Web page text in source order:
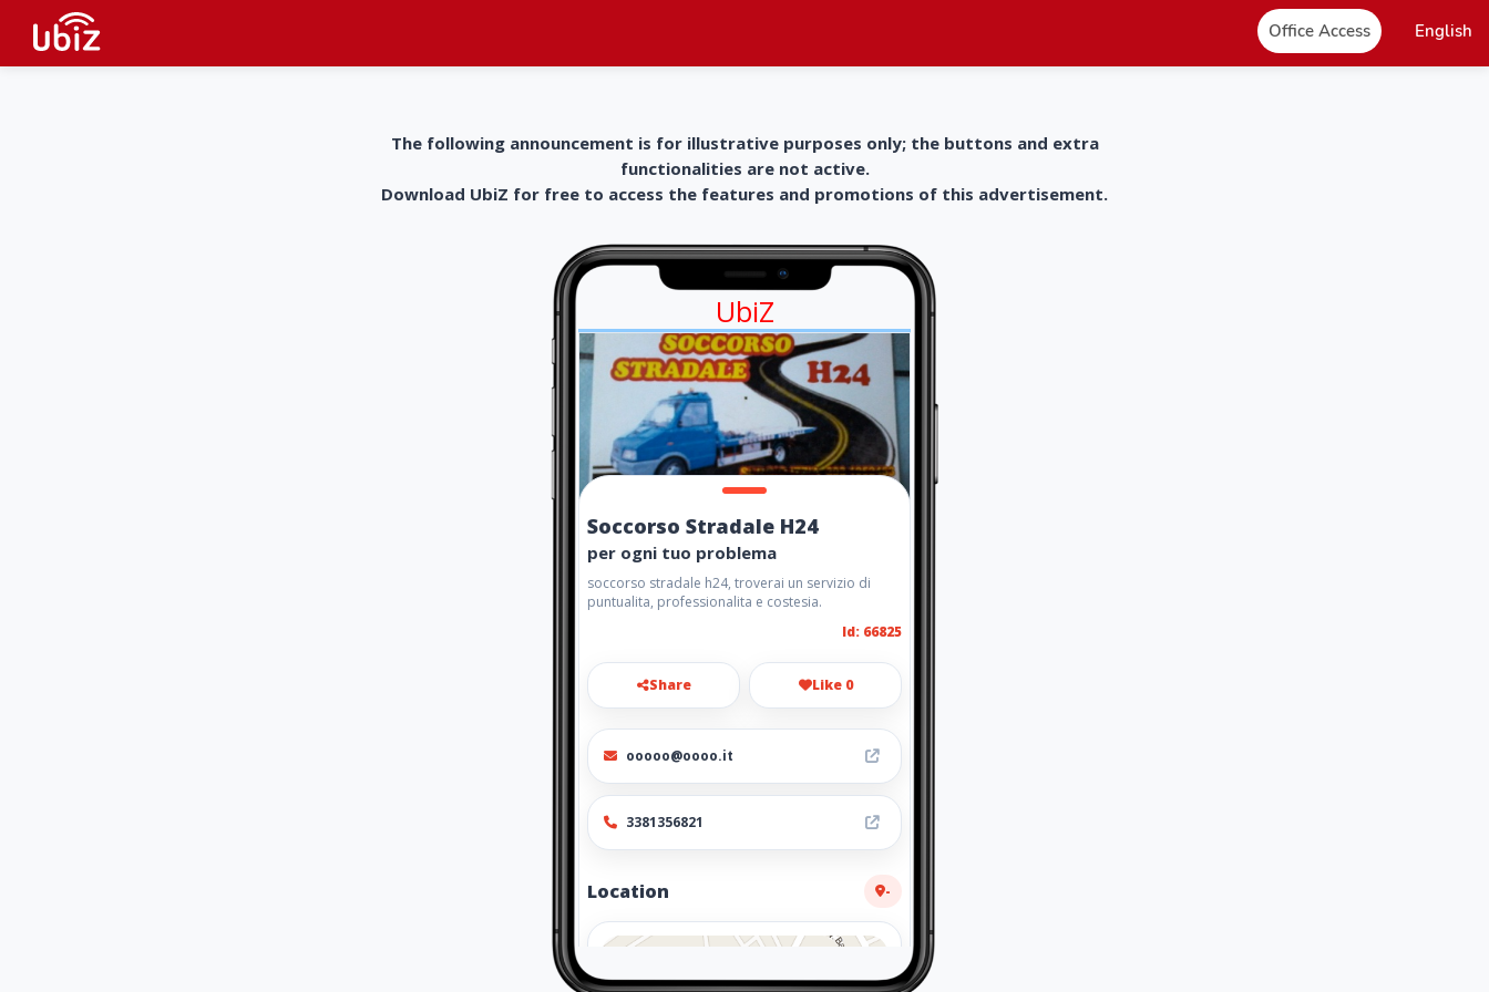
Office Access English
The following announcement is for illustrative purposes only; the buttons and extra
functionalities are not active.
Download UbiZ for free to access the features and promotions of this advertisement.
UbiZ
Soccorso Stradale H24
per ogni tuo problema
soccorso stradale h24, troverai un servizio di
puntualita, professionalita e costesia.
Id: 66825
Share Like 0
ooooo@oooo.it
3381356821
Location -